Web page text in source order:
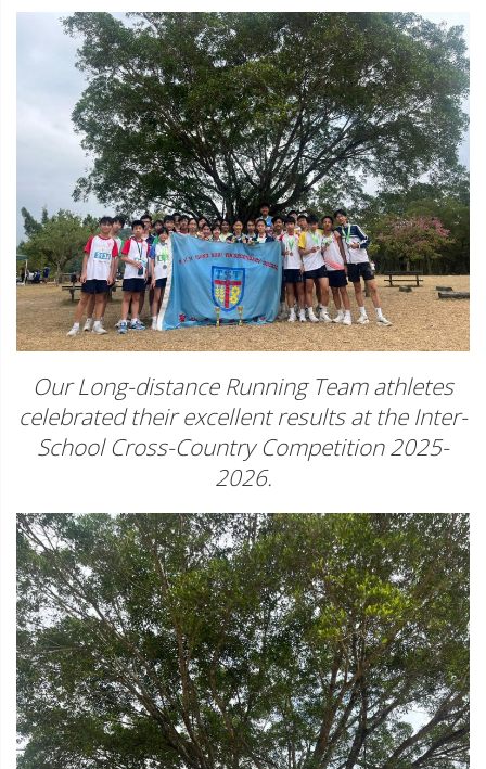
Our Long-distance Running Team athletes
celebrated their excellent results at the Inter-
School Cross-Country Competition 2025-
2026.